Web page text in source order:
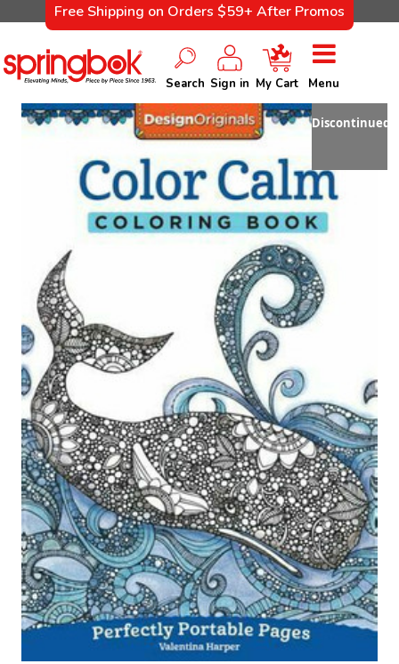
Free Shipping on Orders $59+ After Promos
Search Sign in My Cart Menu
Discontinued